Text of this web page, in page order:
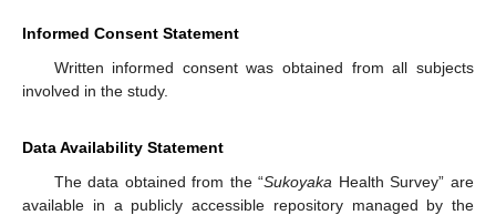
Informed Consent Statement
Written informed consent was obtained from all subjects
involved in the study.
Data Availability Statement
The data obtained from the “Sukoyaka Health Survey” are
available in a publicly accessible repository managed by the